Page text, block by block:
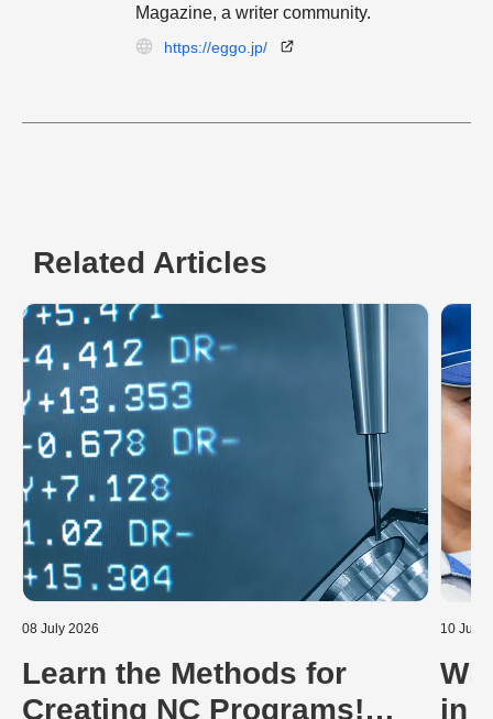
Magazine, a writer community.
https://eggo.jp/
Related Articles
08 July 2026
Learn the Methods for
Creating NC Programs!
10 June
in